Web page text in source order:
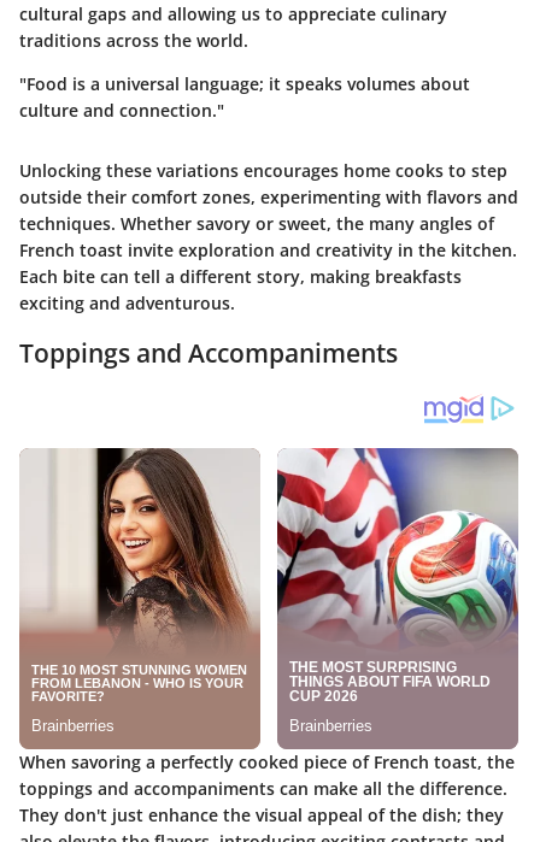
cultural gaps and allowing us to appreciate culinary
traditions across the world.
"Food is a universal language; it speaks volumes about
culture and connection."
Unlocking these variations encourages home cooks to step
outside their comfort zones, experimenting with flavors and
techniques. Whether savory or sweet, the many angles of
French toast invite exploration and creativity in the kitchen.
Each bite can tell a different story, making breakfasts
exciting and adventurous.
Toppings and Accompaniments
When savoring a perfectly cooked piece of French toast, the
toppings and accompaniments can make all the difference.
They don't just enhance the visual appeal of the dish; they